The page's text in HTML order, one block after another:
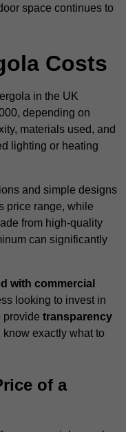
space continues to
Costs
in the UK
depending on
materials used, and
lighting or heating
and simple designs
price range, while
from high-quality
can significantly
with commercial
looking to invest in
provide transparency
know exactly what to
of a